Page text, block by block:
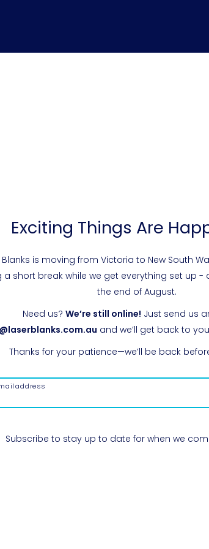
Exciting Things Are
Blanks is moving from Victoria to New South
a short break while we get everything set up -
the end of August.
Need us? We’re still online! Just send us
and we’ll get back to
Thanks for your patience—we’ll be back
address
Subscribe to stay up to date for when we